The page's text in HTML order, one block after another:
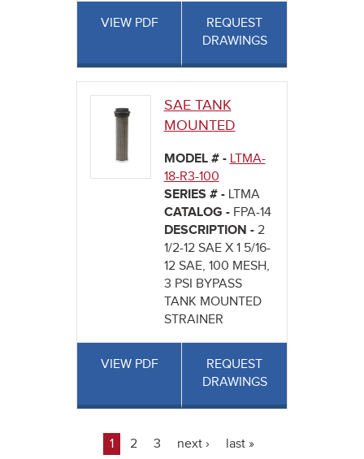
VIEW PDF
REQUEST
DRAWINGS
SAE TANK
MOUNTED
MODEL # - LTMA-
18-R3-100
SERIES # - LTMA
CATALOG - FPA-14
DESCRIPTION - 2
1/2-12 SAE X 1 5/16-
12 SAE, 100 MESH,
3 PSI BYPASS
TANK MOUNTED
STRAINER
VIEW PDF
REQUEST
DRAWINGS
Pages
1 2 3 next › last »